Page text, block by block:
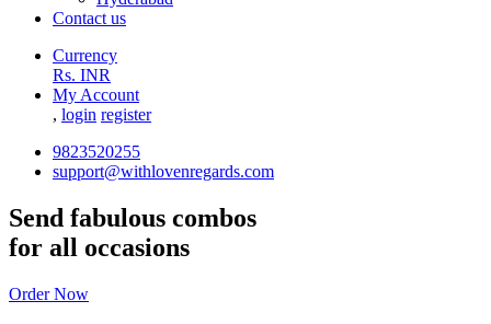
Contact us
Currency
Rs. INR
My Account
, login register
9823520255
support@withlovenregards.com
Send fabulous combos
for all occasions
Order Now